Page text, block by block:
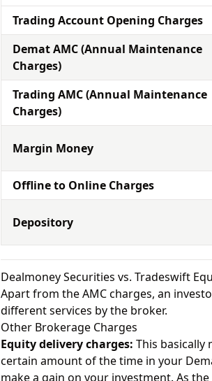
Trading Account Opening Charges
Demat AMC (Annual Maintenance
Charges)
Trading AMC (Annual Maintenance
Charges)
Margin Money
Offline to Online Charges
Depository
Dealmoney Securities vs. Tradeswift
Apart from the AMC charges, an
different services by the broker.
Other Brokerage Charges
Equity delivery charges: This basically
certain amount of the time in your
make a gain on your investment. As